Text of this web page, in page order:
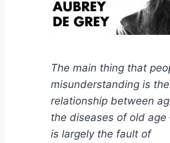
The main thing that
misunderstanding is
relationship between
the diseases of old age
is largely the fault of